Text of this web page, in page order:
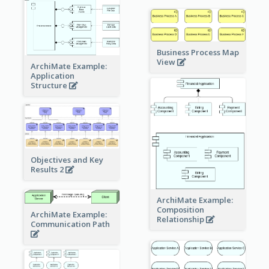
ArchiMate Example:
Application
Structure
Business Process Map
View
ArchiMate Example:
Composition
Relationship
Objectives and Key
Results 2
ArchiMate Example:
Communication Path